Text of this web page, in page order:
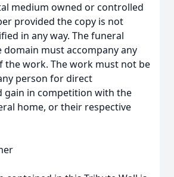
medium owned or controlled
provided the copy is not
in any way. The funeral
domain must accompany any
the work. The work must not be
person for direct
gain in competition with the
home, or their respective